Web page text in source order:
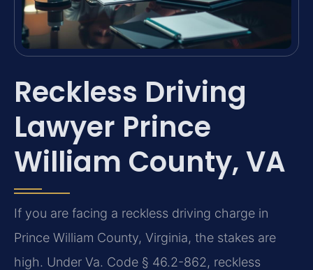
Reckless Driving
Lawyer Prince
William County, VA
If you are facing a reckless driving charge in
Prince William County, Virginia, the stakes are
high. Under Va. Code § 46.2-862, reckless